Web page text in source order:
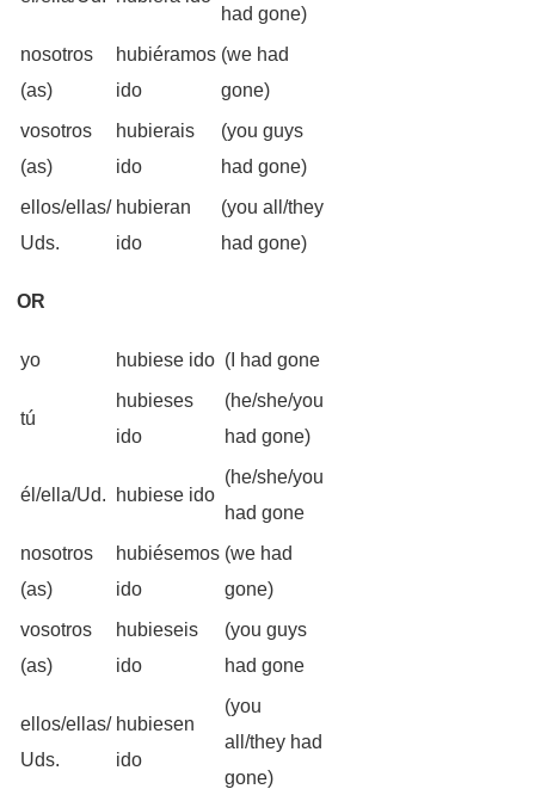
had gone)
nosotros
(as)
hubiéramos
ido
(we had
gone)
vosotros
(as)
hubierais
ido
(you guys
had gone)
ellos/ellas/
Uds.
hubieran
ido
(you all/they
had gone)
OR
yo hubiese ido (I had gone
tú
hubieses
ido
(he/she/you
had gone)
él/ella/Ud. hubiese ido
(he/she/you
had gone
nosotros
(as)
hubiésemos
ido
(we had
gone)
vosotros
(as)
hubieseis
ido
(you guys
had gone
ellos/ellas/
Uds.
hubiesen
ido
(you
all/they had
gone)